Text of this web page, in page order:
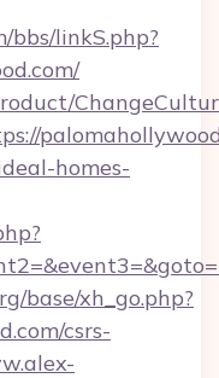
bbs/linkS.php?
homes-
base/xh_go.php?
csrs-